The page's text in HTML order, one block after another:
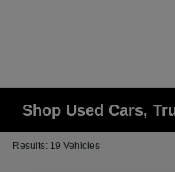
Shop Used Cars,
Results: 19 Vehicles